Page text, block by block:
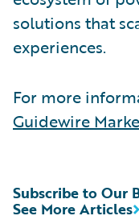
solutions that
experiences.
For more
Guidewire
See More Articles
Subscribe to Our